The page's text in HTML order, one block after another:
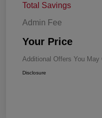
Total Savings
Admin Fee
Your Price
Additional Offers You May
Disclosure